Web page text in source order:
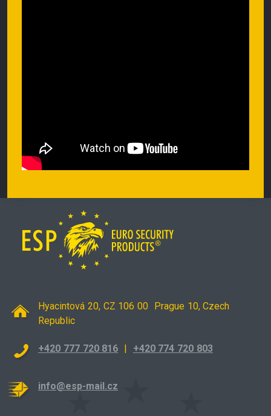
Hyacintová 20, CZ 106 00 Prague 10, Czech
Republic
+420 777 720 816 | +420 774 720 803
info@esp-mail.cz